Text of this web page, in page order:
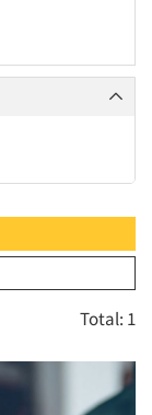
Total: 1